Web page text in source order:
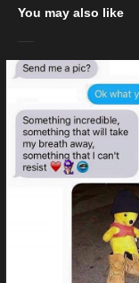
You may also like